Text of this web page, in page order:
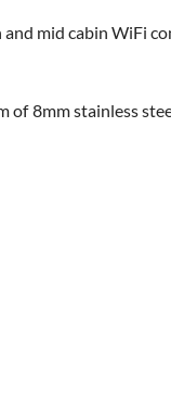
mid cabin WiFi
8mm stainless